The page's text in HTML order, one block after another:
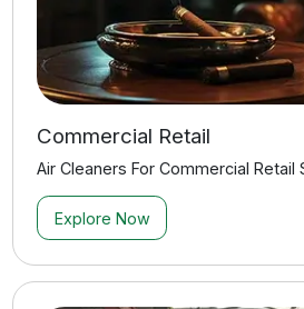
Residential